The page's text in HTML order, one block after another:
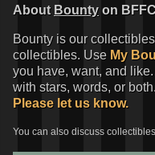
About Bounty on BFFC
Bounty is our
collectibles. Use My
you have, want, and
with stars, words, or
Please let us know.
You can also discuss